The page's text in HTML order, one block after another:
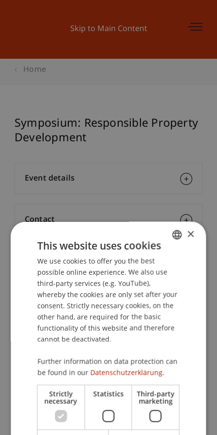
Skip to Main Content
Home
Symposium: Responsible Property
Development
Lecturers:
Dr. Christopher Bahn
Prof. Dr. MichaelBordt SJ
Tatiana Bosteels
Prof. Dr. Brian Anthony Ciochetti
Prof. em. DI MAAS Peter Droege
Prof. DI ME Manfred Hegger
Dipl. Ing. Ulrich Hellweg
Prof. Dr. Francois Ortalo-Magne
Dipl.-Arch. ETH Moreno Piccolotto
Prof. Dr. Peter P. Rogers
Prof. Dr. Nico B. Rottke
Dipl.-Ing. Matthias Schuler
Prof. Dipl.-Arch. ETH/SIA Dietrich Schwarz
Dr. Andrea Willi
Event details
Contact
ENGLISH
×
This website uses cookies
We use cookies to offer you the best
possible online experience. We also use
third-party services (e.g. YouTube),
whereby the cookies are only set after your
consent. Strictly necessary cookies, on the
other hand, are required for the basic
functionality of this website and therefore
cannot be deactivated.
Further information on data protection can
be found in our Datenschutzerklärung.
Strictly
necessary
Statistics Third-party
marketing